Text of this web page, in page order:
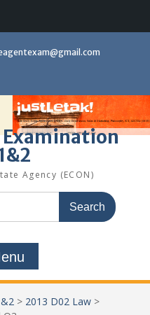
Agency (ECON)
> 2013 D02 Law >